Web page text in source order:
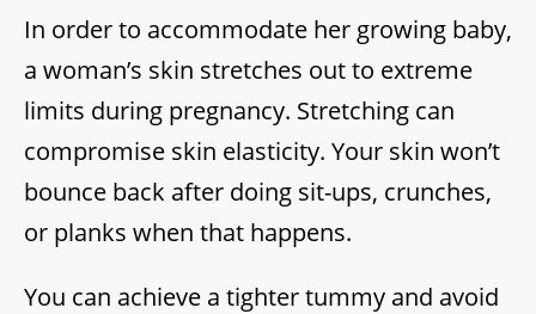
In order to accommodate her growing baby,
a woman’s skin stretches out to extreme
limits during pregnancy. Stretching can
compromise skin elasticity. Your skin won’t
bounce back after doing sit-ups, crunches,
or planks when that happens.
You can achieve a tighter tummy and avoid